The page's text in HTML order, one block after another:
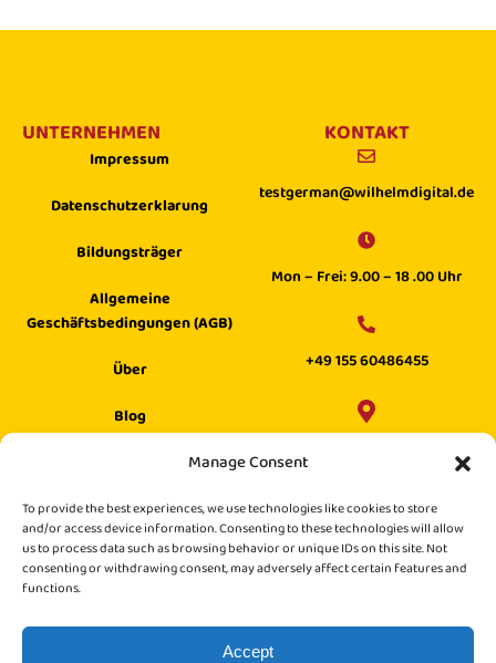
Manage Consent
To provide the best experiences, we use technologies like cookies to store
and/or access device information. Consenting to these technologies will allow
us to process data such as browsing behavior or unique IDs on this site. Not
consenting or withdrawing consent, may adversely affect certain features and
functions.
Accept
UNTERNEHMEN
Impressum
Datenschutzerklarung
Bildungsträger
Allgemeine
Geschäftsbedingungen (AGB)
Über
Blog
KONTAKT
testgerman@wilhelmdigital.de
Mon – Frei: 9.00 – 18 .00 Uhr
+49 155 60486455
Germany